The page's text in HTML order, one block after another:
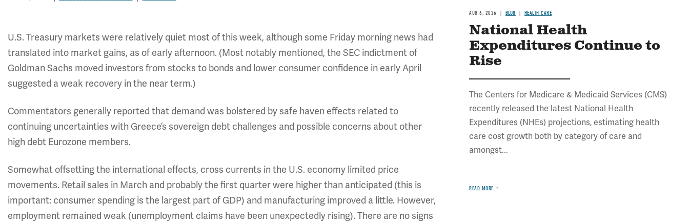
U.S. Treasury markets were relatively quiet most of this week, although some Friday morning news had
translated into market gains, as of early afternoon. (Most notably mentioned, the SEC indictment of
Goldman Sachs moved investors from stocks to bonds and lower consumer confidence in early April
suggested a weak recovery in the near term.)
Commentators generally reported that demand was bolstered by safe haven effects related to
continuing uncertainties with Greece’s sovereign debt challenges and possible concerns about other
high debt Eurozone members.
Somewhat offsetting the international effects, cross currents in the U.S. economy limited price
movements. Retail sales in March and probably the first quarter were higher than anticipated (this is
important: consumer spending is the largest part of GDP) and manufacturing improved a little. However,
employment remained weak (unemployment claims have been unexpectedly rising). There are no signs
AUG 6, 2026 BLOG HEALTH CARE
National Health
Expenditures Continue to
Rise
The Centers for Medicare & Medicaid Services (CMS)
recently released the latest National Health
Expenditures (NHEs) projections, estimating health
care cost growth both by category of care and
amongst...
READ MORE